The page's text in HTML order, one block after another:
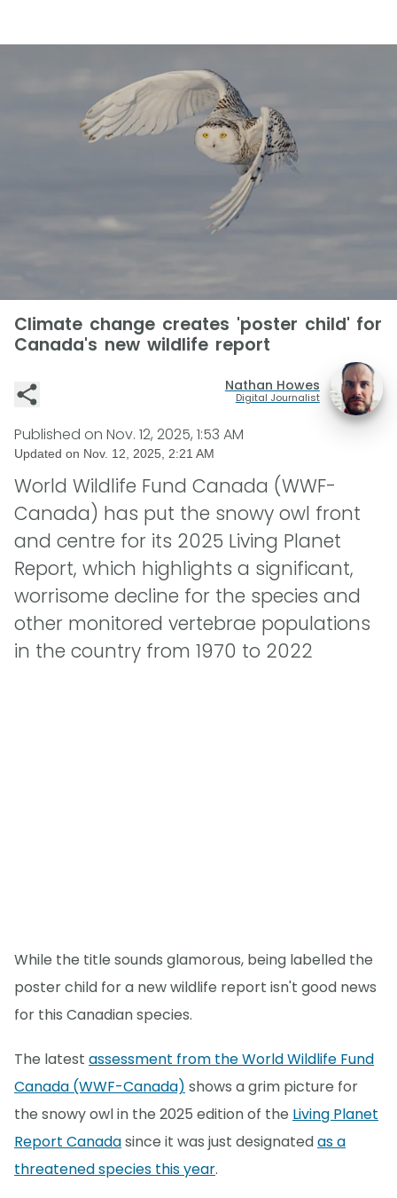
Climate change creates 'poster child' for
Canada's new wildlife report
Nathan Howes
Digital Journalist
Published on Nov. 12, 2025, 1:53 AM
Updated on Nov. 12, 2025, 2:21 AM
World Wildlife Fund Canada (WWF-
Canada) has put the snowy owl front
and centre for its 2025 Living Planet
Report, which highlights a significant,
worrisome decline for the species and
other monitored vertebrae populations
in the country from 1970 to 2022
While the title sounds glamorous, being labelled the
poster child for a new wildlife report isn't good news
for this Canadian species.
The latest assessment from the World Wildlife Fund
Canada (WWF-Canada) shows a grim picture for
the snowy owl in the 2025 edition of the Living Planet
Report Canadasince it was just designatedas a
threatened species this year.